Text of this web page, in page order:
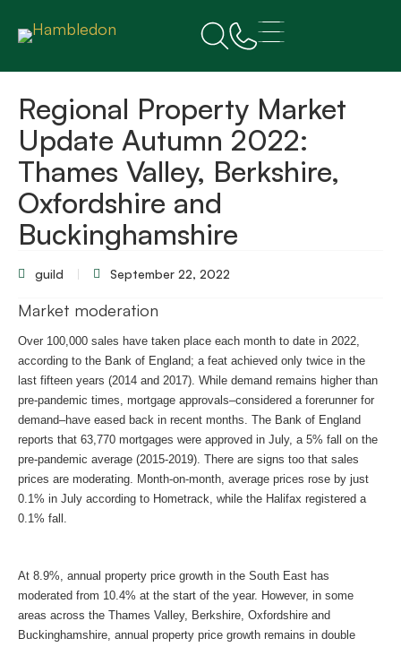
Regional Property Market
Update Autumn 2022:
Thames Valley, Berkshire,
Oxfordshire and
Buckinghamshire
guild September 22, 2022
Market moderation
Over 100,000 sales have taken place each month to date in 2022,
according to the Bank of England; a feat achieved only twice in the
last fifteen years (2014 and 2017). While demand remains higher than
pre-pandemic times, mortgage approvals–considered a forerunner for
demand–have eased back in recent months. The Bank of England
reports that 63,770 mortgages were approved in July, a 5% fall on the
pre-pandemic average (2015-2019). There are signs too that sales
prices are moderating. Month-on-month, average prices rose by just
0.1% in July according to Hometrack, while the Halifax registered a
0.1% fall.
At 8.9%, annual property price growth in the South East has
moderated from 10.4% at the start of the year. However, in some
areas across the Thames Valley, Berkshire, Oxfordshire and
Buckinghamshire, annual property price growth remains in double